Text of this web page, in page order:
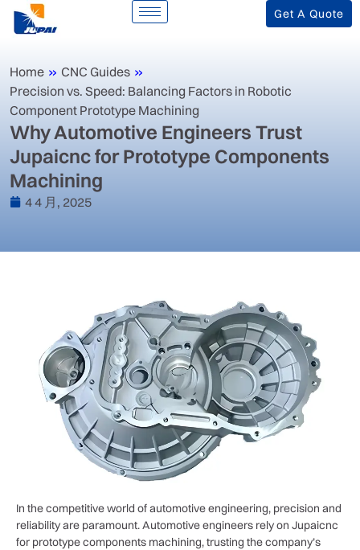
Get A Quote
Home » CNC Guides »
Precision vs. Speed: Balancing Factors in Robotic
Component Prototype Machining
‌Why Automotive Engineers Trust
Jupaicnc for Prototype Components
Machining‌
4 4 月, 2025
In the competitive world of automotive engineering, precision and
reliability are paramount. Automotive engineers rely on Jupaicnc
for prototype components machining, trusting the company’s